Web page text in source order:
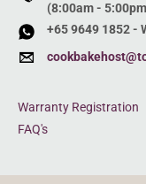
(8:00am -
+65 9649 1852 -
Warranty Registration
FAQ's